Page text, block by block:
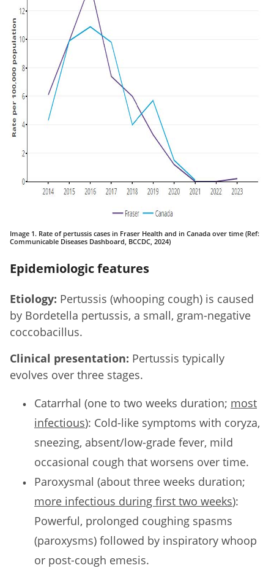
Image 1. Rate of pertussis cases in Fraser Health and in Canada over time (Ref:
Communicable Diseases Dashboard, BCCDC, 2024)
Epidemiologic features
Etiology: Pertussis (whooping cough) is caused
by Bordetella pertussis, a small, gram-negative
coccobacillus.
Clinical presentation: Pertussis typically
evolves over three stages.
Catarrhal (one to two weeks duration; most
infectious): Cold-like symptoms with coryza,
sneezing, absent/low-grade fever, mild
occasional cough that worsens over time.
Paroxysmal (about three weeks duration;
more infectious during first two weeks):
Powerful, prolonged coughing spasms
(paroxysms) followed by inspiratory whoop
or post-cough emesis.